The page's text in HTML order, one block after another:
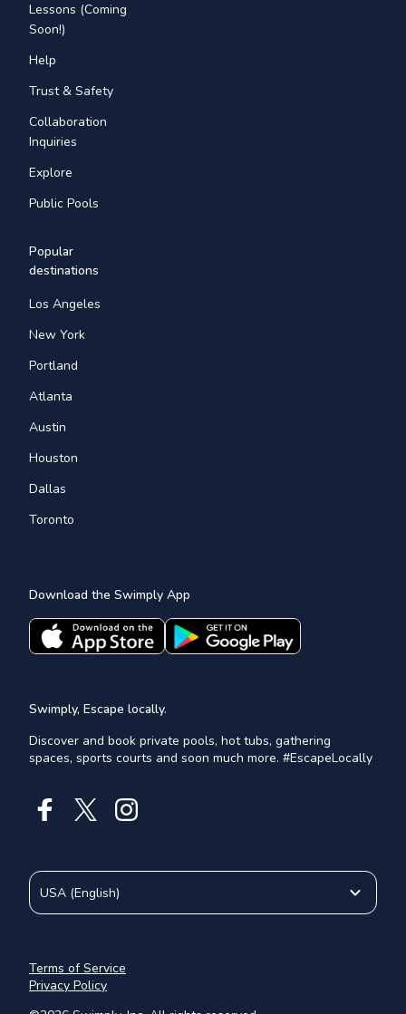
Lessons (Coming
Soon!)
Help
Trust & Safety
Collaboration
Inquiries
Explore
Public Pools
Popular
destinations
Los Angeles
New York
Portland
Atlanta
Austin
Houston
Dallas
Toronto
Download the Swimply App
Swimply, Escape locally.
Discover and book private pools, hot tubs, gathering
spaces, sports courts and soon much more. #EscapeLocally
Terms of Service
Privacy Policy
USA (English)